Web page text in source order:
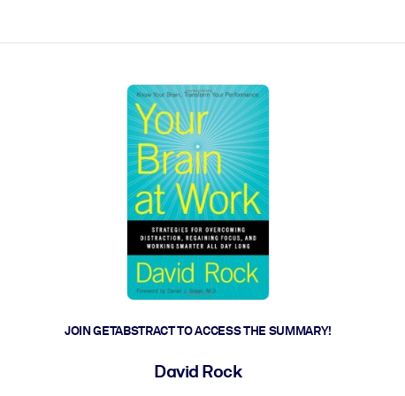
JOIN GETABSTRACT TO ACCESS THE SUMMARY!
David Rock